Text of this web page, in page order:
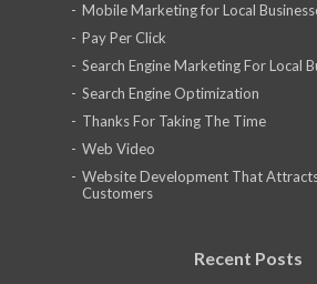
Mobile Marketing for Local
Pay Per Click
Search Engine Marketing For Local
Search Engine Optimization
Thanks For Taking The Time
Web Video
Website Development That
Customers
Recent Posts